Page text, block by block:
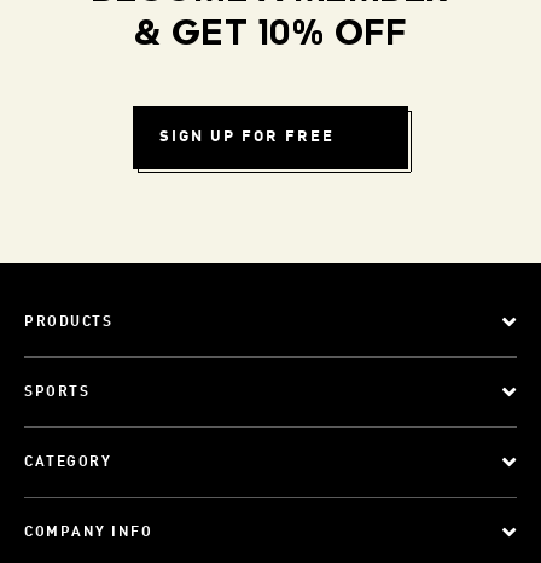
& GET 10% OFF
SIGN UP FOR FREE
PRODUCTS
SPORTS
CATEGORY
COMPANY INFO